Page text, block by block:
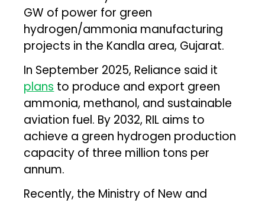
GW of power for green
hydrogen/ammonia manufacturing
projects in the Kandla area, Gujarat.
In September 2025, Reliance said it
plans to produce and export green
ammonia, methanol, and sustainable
aviation fuel. By 2032, RIL aims to
achieve a green hydrogen production
capacity of three million tons per
annum.
Recently, the Ministry of New and